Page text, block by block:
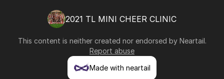
2021 TL MINI CHEER CLINIC
This content is neither created nor endorsed by Neartail.
Report abuse
Made with neartail